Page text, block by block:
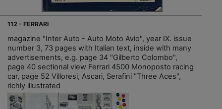
112 - FERRARI
magazine "Inter Auto - Auto Moto Avio", year IX. issue
number 3, 73 pages with Italian text, inside with many
advertisements, e.g. page 34 "Gilberto Colombo",
page 40 sectional view Ferrari 4500 Monoposto racing
car, page 52 Villoresi, Ascari, Serafini "Three Aces",
richly illustrated